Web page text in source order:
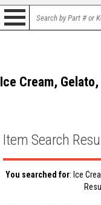
Ice Cream,
Item Search
You searched for: Ice